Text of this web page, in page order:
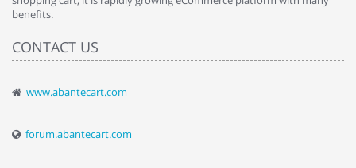
benefits.
CONTACT US
www.abantecart.com
forum.abantecart.com